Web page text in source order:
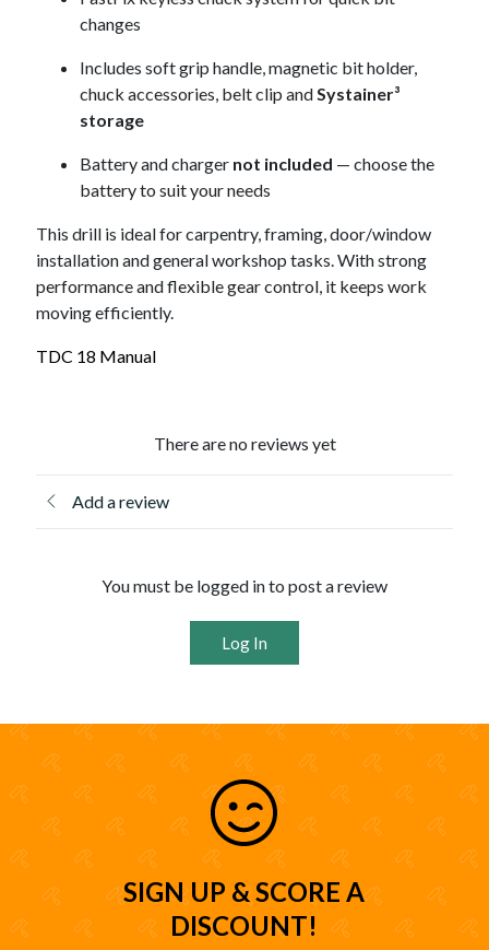
changes
Includes soft grip handle, magnetic bit holder,
chuck accessories, belt clip andSystainer³
storage
Battery and charger not included — choose the
battery to suit your needs
This drill is ideal for carpentry, framing, door/window
installation and general workshop tasks. With strong
performance and flexible gear control, it keeps work
moving efficiently.
TDC 18 Manual
There are no reviews yet
Add a review
You must be logged in to post a review
Log In
SIGN UP & SCORE A
DISCOUNT!